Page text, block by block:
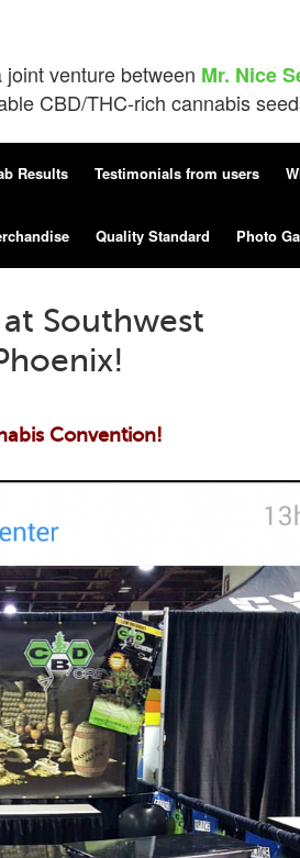
joint venture between Mr. Nice
CBD/THC-rich cannabis
Results Testimonials from users
Quality Standard Photo
Southwest
Convention!